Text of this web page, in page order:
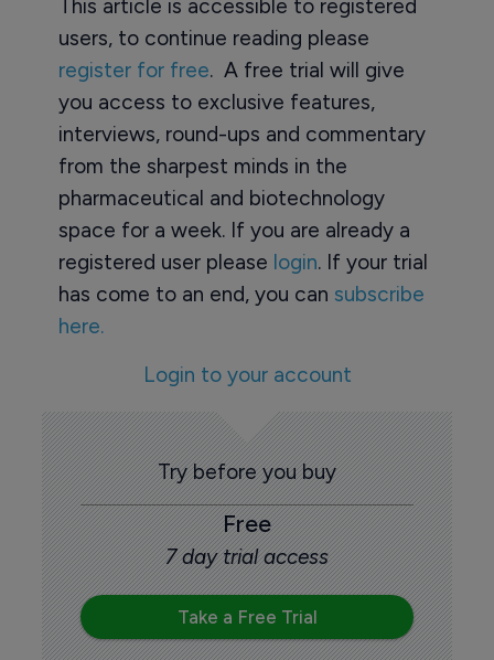
This article is accessible to registered
users, to continue reading please
register for free. A free trial will give
you access to exclusive features,
interviews, round-ups and commentary
from the sharpest minds in the
pharmaceutical and biotechnology
space for a week. If you are already a
registered user please login. If your trial
has come to an end, you can subscribe
here.
Login to your account
Try before you buy
Free
7 day trial access
Take a Free Trial